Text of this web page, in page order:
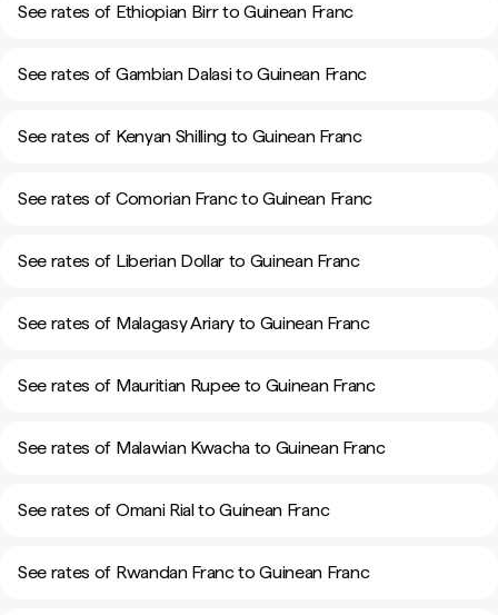
See rates of Ethiopian Birr to Guinean Franc
See rates of Gambian Dalasi to Guinean Franc
See rates of Kenyan Shilling to Guinean Franc
See rates of Comorian Franc to Guinean Franc
See rates of Liberian Dollar to Guinean Franc
See rates of Malagasy Ariary to Guinean Franc
See rates of Mauritian Rupee to Guinean Franc
See rates of Malawian Kwacha to Guinean Franc
See rates of Omani Rial to Guinean Franc
See rates of Rwandan Franc to Guinean Franc